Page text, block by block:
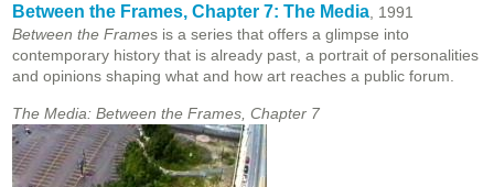
Between the Frames, Chapter 7: The Media , 1991
Between the Frames is a series that offers a glimpse into
contemporary history that is already past, a portrait of personalities
and opinions shaping what and how art reaches a public forum.
The Media: Between the Frames, Chapter 7